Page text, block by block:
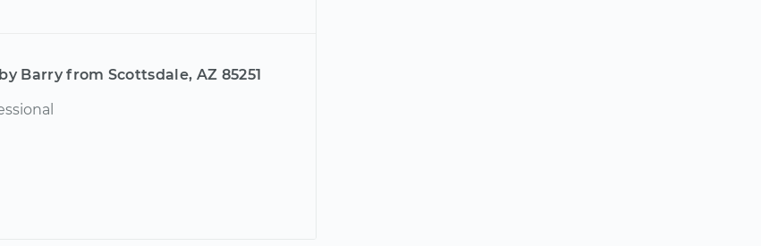
by Barry from Scottsdale, AZ 85251